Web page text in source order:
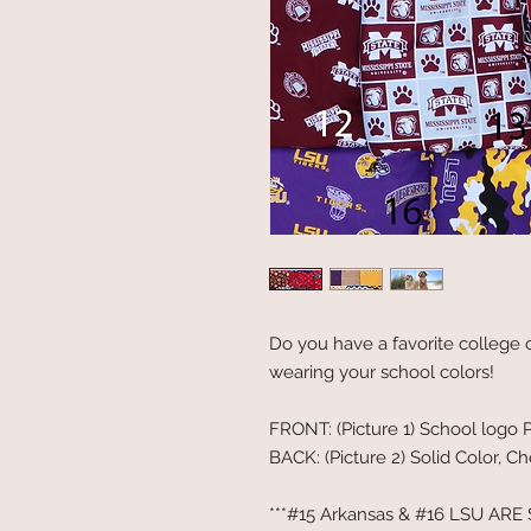
Do you have a favorite college
wearing your school colors!
FRONT: (Picture 1) School logo
BACK: (Picture 2) Solid Color,
***#15 Arkansas & #16 LSU ARE